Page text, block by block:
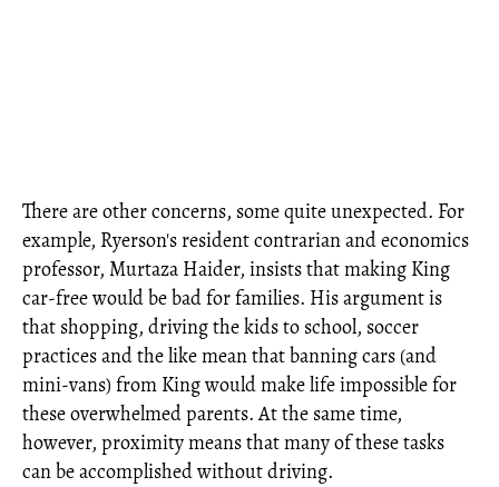
There are other concerns, some quite unexpected. For
example, Ryerson's resident contrarian and economics
professor, Murtaza Haider, insists that making King
car-free would be bad for families. His argument is
that shopping, driving the kids to school, soccer
practices and the like mean that banning cars (and
mini-vans) from King would make life impossible for
these overwhelmed parents. At the same time,
however, proximity means that many of these tasks
can be accomplished without driving.